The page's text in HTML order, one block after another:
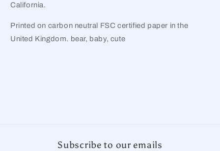
California.
Printed on carbon neutral FSC certified paper in the
United Kingdom. bear, baby, cute
Subscribe to our emails